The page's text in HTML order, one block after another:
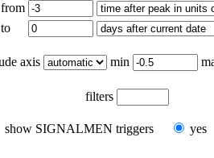
from
to
axis min
filters
show SIGNALMEN triggers yes